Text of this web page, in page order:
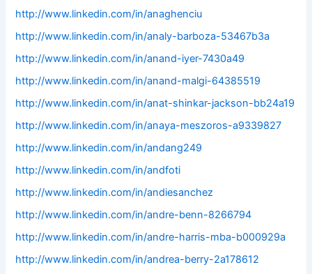
http://www.linkedin.com/in/anaghenciu
http://www.linkedin.com/in/analy-barboza-53467b3a
http://www.linkedin.com/in/anand-iyer-7430a49
http://www.linkedin.com/in/anand-malgi-64385519
http://www.linkedin.com/in/anat-shinkar-jackson-bb24a19
http://www.linkedin.com/in/anaya-meszoros-a9339827
http://www.linkedin.com/in/andang249
http://www.linkedin.com/in/andfoti
http://www.linkedin.com/in/andiesanchez
http://www.linkedin.com/in/andre-benn-8266794
http://www.linkedin.com/in/andre-harris-mba-b000929a
http://www.linkedin.com/in/andrea-berry-2a178612